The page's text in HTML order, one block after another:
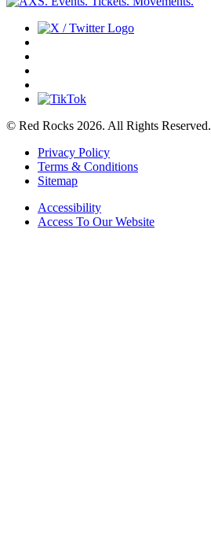
© Red Rocks 2026. All Rights Reserved.
Privacy Policy
Terms & Conditions
Sitemap
Accessibility
Access To Our Website